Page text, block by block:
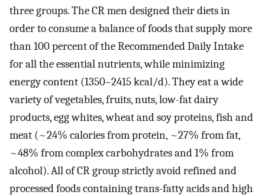
three groups. The CR men designed their diets in
order to consume a balance of foods that supply more
than 100 percent of the Recommended Daily Intake
for all the essential nutrients, while minimizing
energy content (1350–2415 kcal/d). They eat a wide
variety of vegetables, fruits, nuts, low-fat dairy
products, egg whites, wheat and soy proteins, fish and
meat (~24% calories from protein, ~27% from fat,
~48% from complex carbohydrates and 1% from
alcohol). All of CR group strictly avoid refined and
processed foods containing trans-fatty acids and high